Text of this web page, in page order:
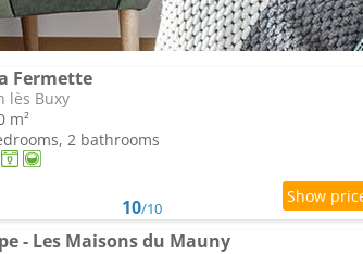
Fermette
lès Buxy
m²
2 bathrooms
10/10
- Les Maisons du Mauny